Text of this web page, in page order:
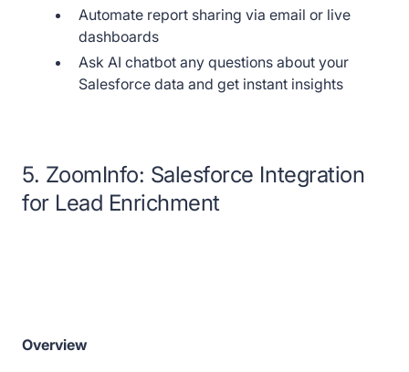
Automate report sharing via email or live
dashboards
Ask AI chatbot any questions about your
Salesforce data and get instant insights
5. ZoomInfo: Salesforce Integration
for Lead Enrichment
Overview